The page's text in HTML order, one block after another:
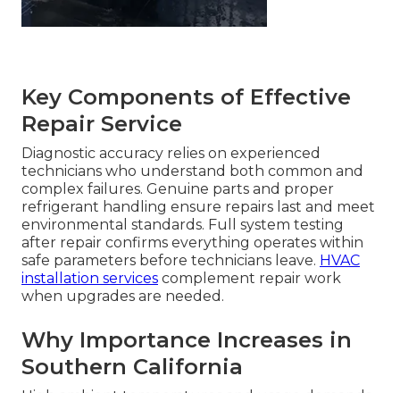
Key Components of Effective
Repair Service